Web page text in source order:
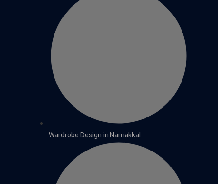
Wardrobe Design in Namakkal